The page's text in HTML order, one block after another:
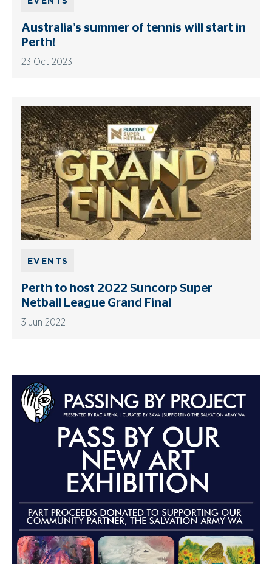
Australia’s summer of tennis will start in
Perth!
23 Oct 2023
Perth to host 2022 Suncorp Super
Netball League Grand Final
3 Jun 2022
EVENTS
Advertisements